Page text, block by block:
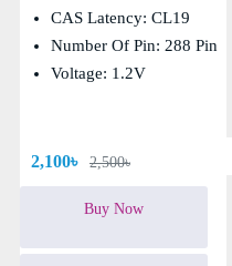
CAS Latency: CL19
Number Of Pin: 288 Pin
Voltage: 1.2V
2,100৳ 2,500৳
Buy Now